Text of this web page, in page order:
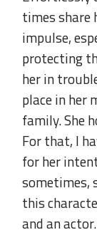
times share
impulse,
protecting
her in
place in her
family. She
For that, I
for her
sometimes,
this
and an